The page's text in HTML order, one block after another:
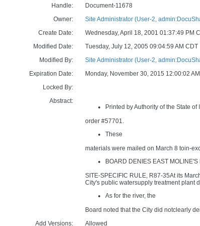
Handle:
Document-11678
Owner:
Site Administrator (User-2,
Create Date:
Wednesday, April 18, 2001 01:37:49 PM
Modified Date:
Tuesday, July 12, 2005 09:04:59 AM CDT
Modified By:
Site Administrator (User-2,
Expiration Date:
Monday, November 30, 2015 12:00:02
Locked By:
Abstract:
Printed by Authority of the State
order #57701.
These
materials were mailed on March 8 toin-
BOARD DENIES EAST MOLINE'S
SITE-SPECIFIC RULE, R87-35At its
City's public watersupply treatment plant
As for the river, the
Board noted that the City did notclearly
Add Versions:
Allowed